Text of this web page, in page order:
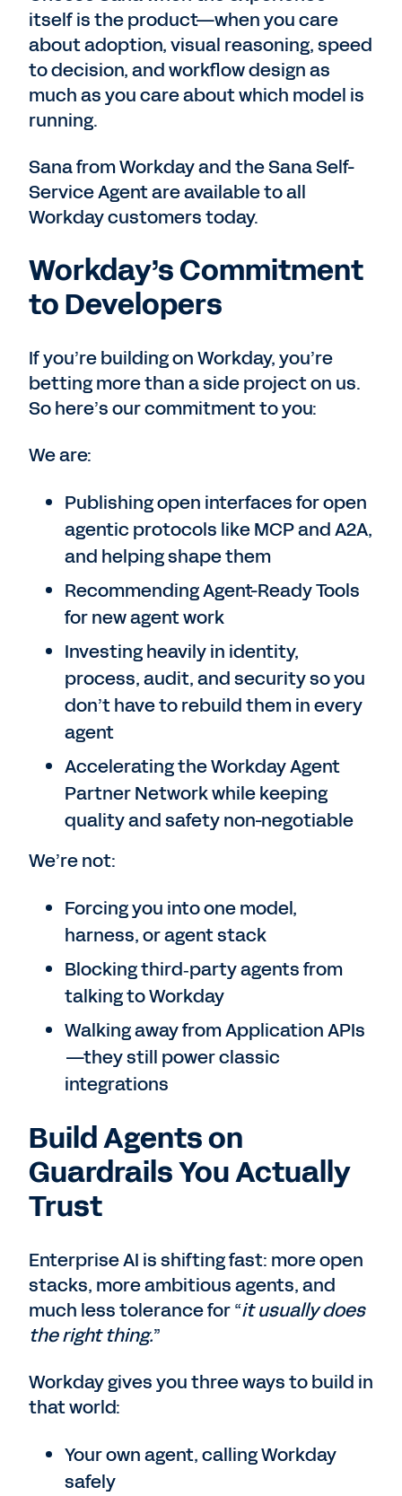
itself is the product—when you care
about adoption, visual reasoning, speed
to decision, and workflow design as
much as you care about which model is
running.
Sana from Workday and the Sana Self-
Service Agent are available to all
Workday customers today.
Workday’s Commitment
to Developers
If you’re building on Workday, you’re
betting more than a side project on us.
So here’s our commitment to you:
We are:
Publishing open interfaces for open
agentic protocols like MCP and A2A,
and helping shape them
Recommending Agent-Ready Tools
for new agent work
Investing heavily in identity,
process, audit, and security so you
don’t have to rebuild them in every
agent
Accelerating the Workday Agent
Partner Network while keeping
quality and safety non-negotiable
We’re not:
Forcing you into one model,
harness, or agent stack
Blocking third‑party agents from
talking to Workday
Walking away from Application APIs
—they still power classic
integrations
Build Agents on
Guardrails You Actually
Trust
Enterprise AI is shifting fast: more open
stacks, more ambitious agents, and
much less tolerance for “it usually does
the right thing.”
Workday gives you three ways to build in
that world:
Your own agent, calling Workday
safely